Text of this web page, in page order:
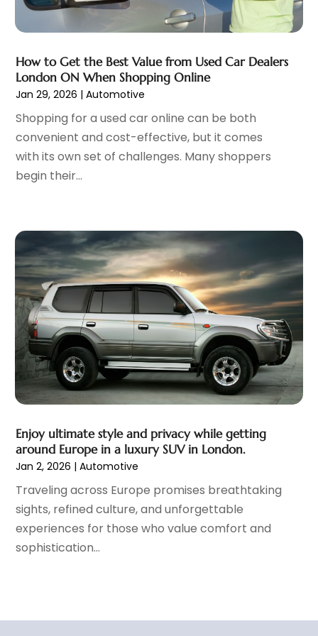
Parking Consultant(2)
Parking Garages(1)
Parts And Accessories(6)
Repair And Service(2)
Tires(3)
Towing Service (9)
Trailer Parts(1)
Used Vehicles
Windshields And Glass(1)
November 2022(4)
October 2022(7)
September 2022(5)
August 2022(4)
July 2022(5)
June 2022 (6)
May 2022
February 2022(6)
January 2022(5)
December 2021(3)
November 2021(2)
October 2021(4)
September 2021(8)
August 2021(3)
July 2021(3)
June 2021(15)
May 2021(4)
March 2021(11)
February 2021
December 2020 (5)
November 2020(6)
October 2020 (6)
September 2020
How to Get the Best Value from Used Car Dealers
London ON When Shopping Online
Jan 29, 2026 |Automotive
Shopping for a used car online can be both
convenient and cost-effective, but it comes
with its own set of challenges. Many shoppers
begin their...
Enjoy ultimate style and privacy while getting
around Europe in a luxury SUV in London.
Jan 2, 2026 |Automotive
Traveling across Europe promises breathtaking
sights, refined culture, and unforgettable
experiences for those who value comfort and
sophistication...